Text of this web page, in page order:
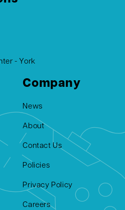
- York
Company
News
About
Contact Us
Policies
Privacy Policy
Careers